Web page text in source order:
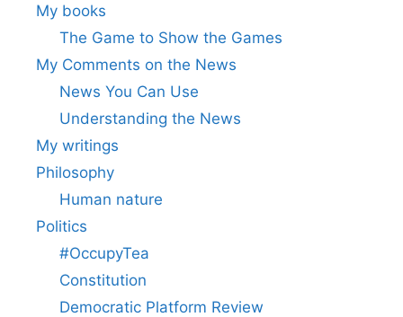
My books
The Game to Show the Games
My Comments on the News
News You Can Use
Understanding the News
My writings
Philosophy
Human nature
Politics
#OccupyTea
Constitution
Democratic Platform Review